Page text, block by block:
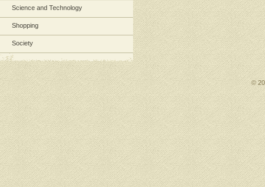
Science and Technology
Shopping
Society
©